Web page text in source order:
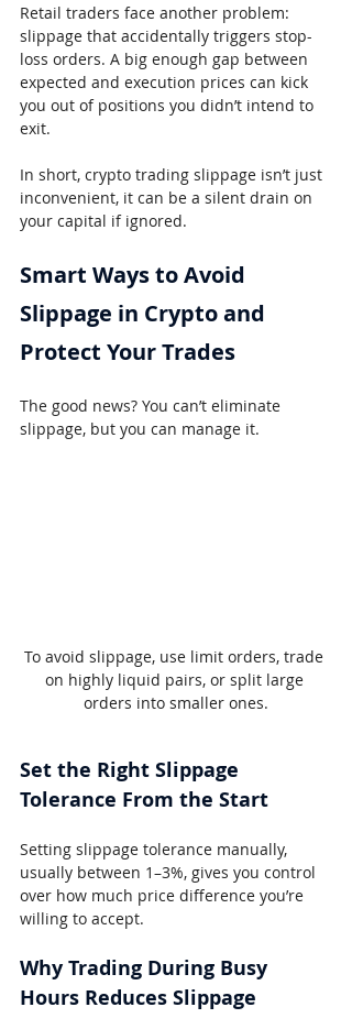
Retail traders face another problem:
slippage that accidentally triggers stop-
loss orders. A big enough gap between
expected and execution prices can kick
you out of positions you didn’t intend to
exit.
In short, crypto trading slippage isn’t just
inconvenient, it can be a silent drain on
your capital if ignored.
Smart Ways to Avoid
Slippage in Crypto and
Protect Your Trades
The good news? You can’t eliminate
slippage, but you can manage it.
To avoid slippage, use limit orders, trade
on highly liquid pairs, or split large
orders into smaller ones.
Set the Right Slippage
Tolerance From the Start
Setting slippage tolerance manually,
usually between 1–3%, gives you control
over how much price difference you’re
willing to accept.
Why Trading During Busy
Hours Reduces Slippage